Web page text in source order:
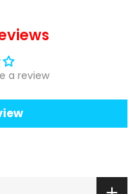
a review